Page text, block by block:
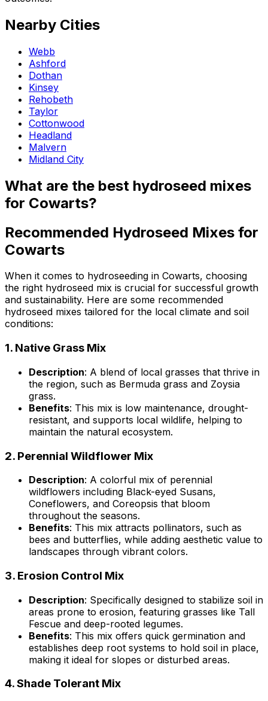
Nearby Cities
Webb
Ashford
Dothan
Kinsey
Rehobeth
Taylor
Cottonwood
Headland
Malvern
Midland City
What are the best hydroseed mixes
for Cowarts?
Recommended Hydroseed Mixes for
Cowarts
When it comes to hydroseeding in Cowarts, choosing
the right hydroseed mix is crucial for successful growth
and sustainability. Here are some recommended
hydroseed mixes tailored for the local climate and soil
conditions:
1. Native Grass Mix
Description: A blend of local grasses that thrive in
the region, such as Bermuda grass and Zoysia
grass.
Benefits: This mix is low maintenance, drought-
resistant, and supports local wildlife, helping to
maintain the natural ecosystem.
2. Perennial Wildflower Mix
Description: A colorful mix of perennial
wildflowers including Black-eyed Susans,
Coneflowers, and Coreopsis that bloom
throughout the seasons.
Benefits: This mix attracts pollinators, such as
bees and butterflies, while adding aesthetic value to
landscapes through vibrant colors.
3. Erosion Control Mix
Description: Specifically designed to stabilize soil in
areas prone to erosion, featuring grasses like Tall
Fescue and deep-rooted legumes.
Benefits: This mix offers quick germination and
establishes deep root systems to hold soil in place,
making it ideal for slopes or disturbed areas.
4.Shade Tolerant Mix